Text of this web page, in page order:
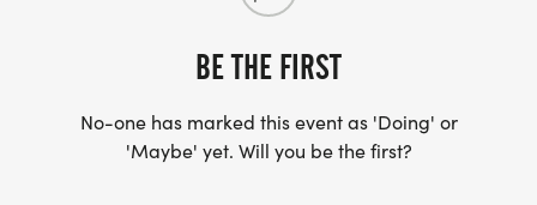
BE THE FIRST
No-one has marked this event as 'Doing' or
'Maybe' yet. Will you be the first?